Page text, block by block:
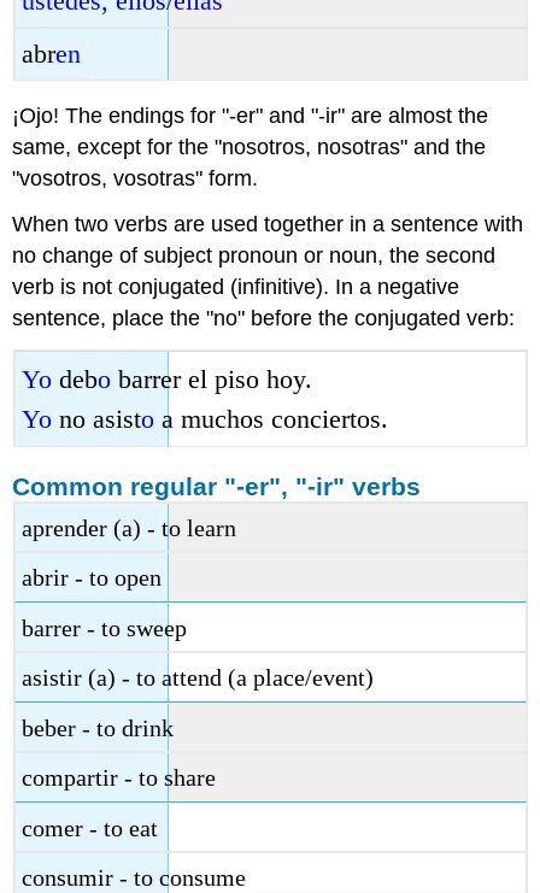
abren
¡Ojo! The endings for "-er" and "-ir" are almost the
same, except for the "nosotros, nosotras" and the
"vosotros, vosotras" form.
When two verbs are used together in a sentence with
no change of subject pronoun or noun, the second
verb is not conjugated (infinitive). In a negative
sentence, place the "no" before the conjugated verb:
Yodebo barrer el piso hoy.
Yo no asisto a muchos conciertos.
Common regular "-er", "-ir" verbs
aprender (a) - to learn
abrir - to open
barrer - to sweep
asistir (a) - to attend (a place/event)
beber - to drink
compartir - to share
comer - to eat
consumir - to consume